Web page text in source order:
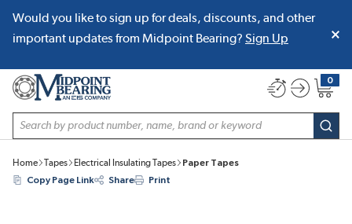
SKIP TO MAIN CONTENT
Would you like to sign up for deals, discounts, and other
important updates from Midpoint Bearing? Sign Up
Site Search
0
{0}
Home Tapes Electrical Insulating Tapes
Paper Tapes
Copy Page Link
Share Print